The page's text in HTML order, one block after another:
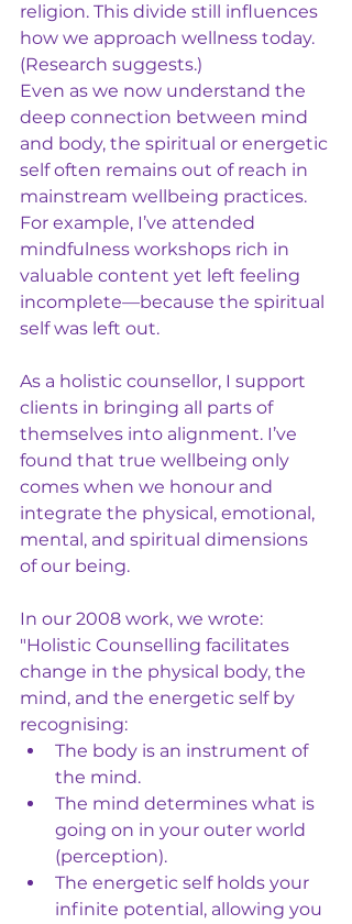
religion. This divide still influences
how we approach wellness today.
(Research suggests.)
Even as we now understand the
deep connection between mind
and body, the spiritual or energetic
self often remains out of reach in
mainstream wellbeing practices.
For example, I’ve attended
mindfulness workshops rich in
valuable content yet left feeling
incomplete—because the spiritual
self was left out.
As a holistic counsellor, I support
clients in bringing all parts of
themselves into alignment. I’ve
found that true wellbeing only
comes when we honour and
integrate the physical, emotional,
mental, and spiritual dimensions
of our being.
In our 2008 work, we wrote:
"Holistic Counselling facilitates
change in the physical body, the
mind, and the energetic self by
recognising:
The body is an instrument of
the mind.
The mind determines what is
going on in your outer world
(perception).
The energetic self holds your
infinite potential, allowing you